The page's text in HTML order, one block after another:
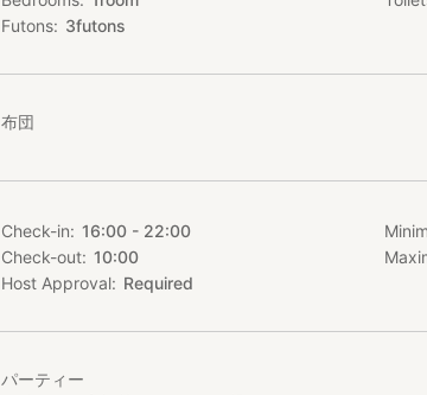
Futons
3futons
布団
Check-in
16:00 - 22:00
Check-out
10:00
Host Approval
Required
パーティー